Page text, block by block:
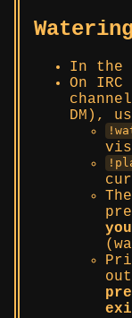
In the
On
DM),